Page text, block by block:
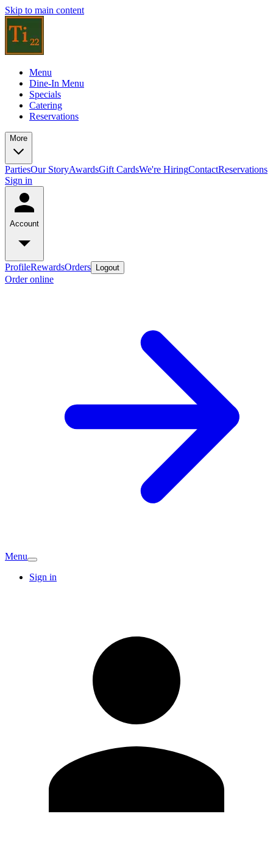
Skip to main content
Menu
Dine-In Menu
Specials
Catering
Reservations
More
PartiesOur StoryAwardsGift CardsWe're HiringContactReservations
Sign in
Account
ProfileRewardsOrders Logout
Order online
Menu
Sign in